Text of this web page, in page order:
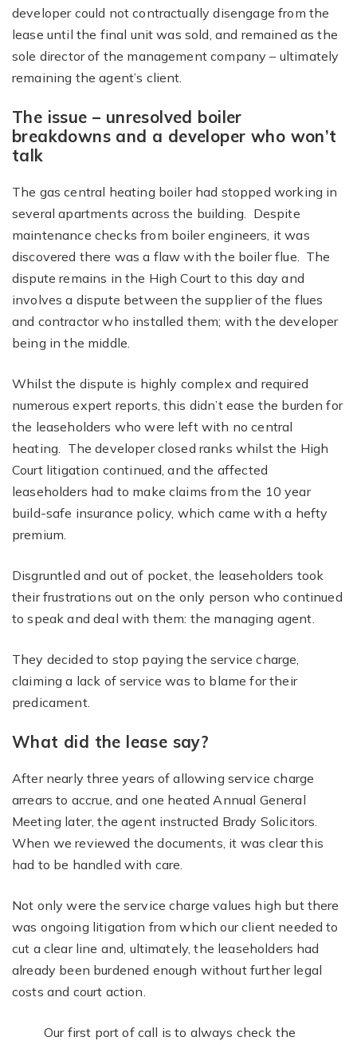
developer could not contractually disengage from the
lease until the final unit was sold, and remained as the
sole director of the management company – ultimately
remaining the agent’s client.
The issue – unresolved boiler
breakdowns and a developer who won’t
talk
The gas central heating boiler had stopped working in
several apartments across the building. Despite
maintenance checks from boiler engineers, it was
discovered there was a flaw with the boiler flue. The
dispute remains in the High Court to this day and
involves a dispute between the supplier of the flues
and contractor who installed them; with the developer
being in the middle.
Whilst the dispute is highly complex and required
numerous expert reports, this didn’t ease the burden for
the leaseholders who were left with no central
heating. The developer closed ranks whilst the High
Court litigation continued, and the affected
leaseholders had to make claims from the 10 year
build-safe insurance policy, which came with a hefty
premium.
Disgruntled and out of pocket, the leaseholders took
their frustrations out on the only person who continued
to speak and deal with them: the managing agent.
They decided to stop paying the service charge,
claiming a lack of service was to blame for their
predicament.
What did the lease say?
After nearly three years of allowing service charge
arrears to accrue, and one heated Annual General
Meeting later, the agent instructed Brady Solicitors.
When we reviewed the documents, it was clear this
had to be handled with care.
Not only were the service charge values high but there
was ongoing litigation from which our client needed to
cut a clear line and, ultimately, the leaseholders had
already been burdened enough without further legal
costs and court action.
Our first port of call is to always check the